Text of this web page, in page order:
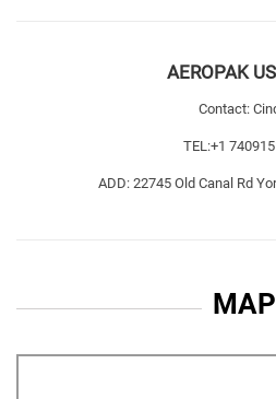
AEROPAK
Contact:
TEL:+1
ADD: 22745 Old Canal Rd
MAP